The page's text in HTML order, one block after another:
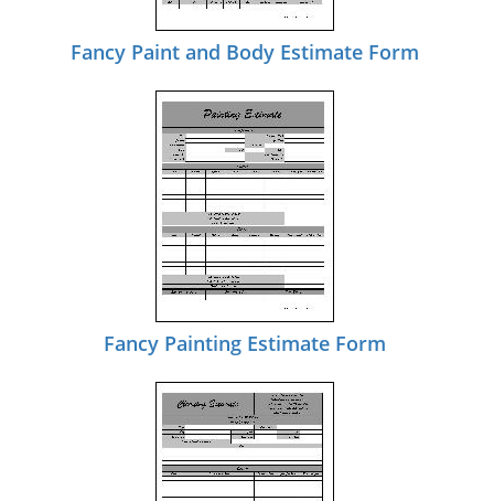
Fancy Paint and Body Estimate Form
Fancy Painting Estimate Form